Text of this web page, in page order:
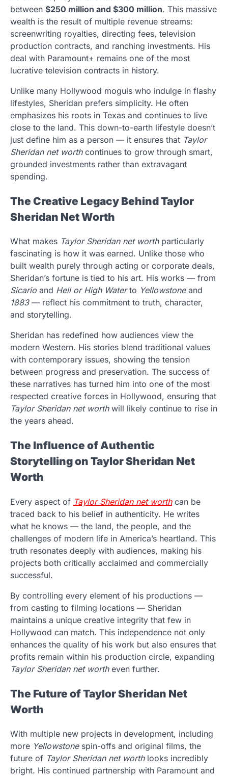
between $250 million and $300 million. This massive
wealth is the result of multiple revenue streams:
screenwriting royalties, directing fees, television
production contracts, and ranching investments. His
deal with Paramount+ remains one of the most
lucrative television contracts in history.
Unlike many Hollywood moguls who indulge in flashy
lifestyles, Sheridan prefers simplicity. He often
emphasizes his roots in Texas and continues to live
close to the land. This down-to-earth lifestyle doesn’t
just define him as a person — it ensures that Taylor
Sheridan net worthcontinues to grow through smart,
grounded investments rather than extravagant
spending.
The Creative Legacy Behind Taylor
Sheridan Net Worth
What makes Taylor Sheridan net worthparticularly
fascinating is how it was earned. Unlike those who
built wealth purely through acting or corporate deals,
Sheridan’s fortune is tied to his art. His works — from
Sicario and Hell or High Waterto Yellowstoneand
1883— reflect his commitment to truth, character,
and storytelling.
Sheridan has redefined how audiences view the
modern Western. His stories blend traditional values
with contemporary issues, showing the tension
between progress and preservation. The success of
these narratives has turned him into one of the most
respected creative forces in Hollywood, ensuring that
Taylor Sheridan net worthwill likely continue to rise in
the years ahead.
The Influence of Authentic
Storytelling on Taylor Sheridan Net
Worth
Every aspect of Taylor Sheridan net worthcan be
traced back to his belief in authenticity. He writes
what he knows — the land, the people, and the
challenges of modern life in America’s heartland. This
truth resonates deeply with audiences, making his
projects both critically acclaimed and commercially
successful.
By controlling every element of his productions —
from casting to filming locations — Sheridan
maintains a unique creative integrity that few in
Hollywood can match. This independence not only
enhances the quality of his work but also ensures that
profits remain within his production circle, expanding
Taylor Sheridan net wortheven further.
The Future of Taylor Sheridan Net
Worth
With multiple new projects in development, including
more Yellowstonespin-offs and original films, the
future of Taylor Sheridan net worthlooks incredibly
bright. His continued partnership with Paramount and